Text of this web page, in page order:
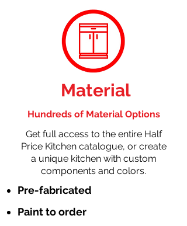
Material
Hundreds of Material Options
Get full access to the entire Half
Price Kitchen catalogue, or create
a unique kitchen with custom
components and colors.
Pre-fabricated
Paint to order